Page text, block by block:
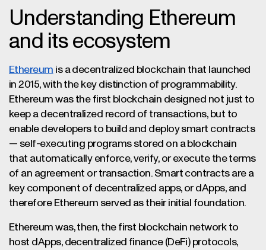
Understanding Ethereum
and its ecosystem
Ethereum is a decentralized blockchain that launched
in 2015, with the key distinction of programmability.
Ethereum was the first blockchain designed not just to
keep a decentralized record of transactions, but to
enable developers to build and deploy smart contracts
— self-executing programs stored on a blockchain
that automatically enforce, verify, or execute the terms
of an agreement or transaction. Smart contracts are a
key component of decentralized apps, or dApps, and
therefore Ethereum served as their initial foundation.
Ethereum was, then, the first blockchain network to
host dApps, decentralized finance (DeFi) protocols,